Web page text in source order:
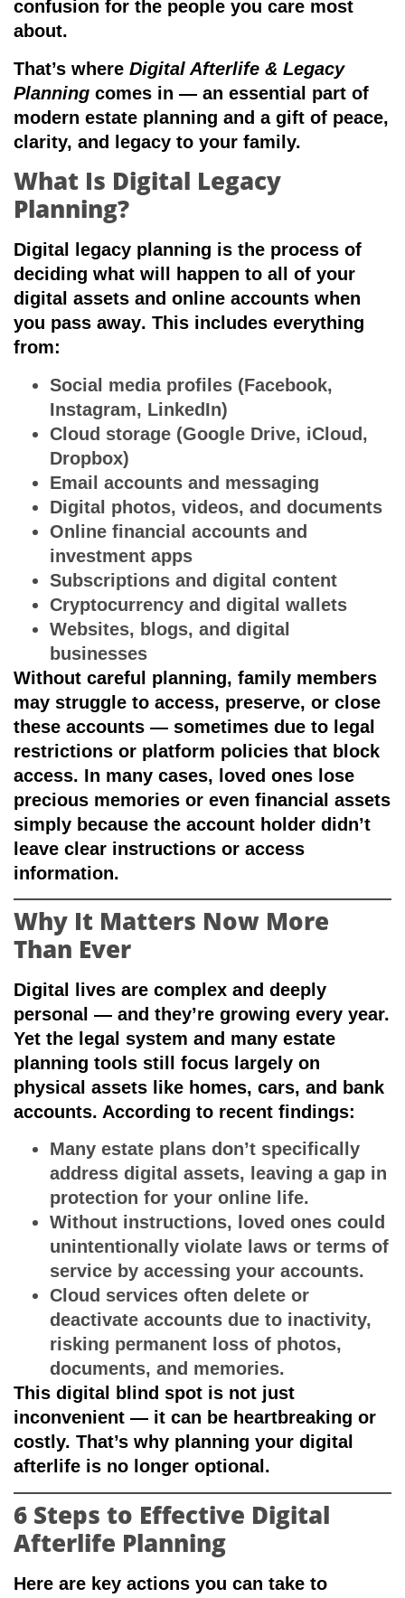
confusion for the people you care most
about.
That’s where Digital Afterlife & Legacy
Planning comes in — an essential part of
modern estate planning and a gift of peace,
clarity, and legacy to your family.
What Is Digital Legacy
Planning?
Digital legacy planning is the process of
deciding what will happen to all of your
digital assets and online accounts when
you pass away. This includes everything
from:
Social media profiles (Facebook,
Instagram, LinkedIn)
Cloud storage (Google Drive, iCloud,
Dropbox)
Email accounts and messaging
Digital photos, videos, and documents
Online financial accounts and
investment apps
Subscriptions and digital content
Cryptocurrency and digital wallets
Websites, blogs, and digital
businesses
Without careful planning, family members
may struggle to access, preserve, or close
these accounts — sometimes due to legal
restrictions or platform policies that block
access. In many cases, loved ones lose
precious memories or even financial assets
simply because the account holder didn’t
leave clear instructions or access
information.
Why It Matters Now More
Than Ever
Digital lives are complex and deeply
personal — and they’re growing every year.
Yet the legal system and many estate
planning tools still focus largely on
physical assets like homes, cars, and bank
accounts. According to recent findings:
Many estate plans don’t specifically
address digital assets, leaving a gap in
protection for your online life.
Without instructions, loved ones could
unintentionally violate laws or terms of
service by accessing your accounts.
Cloud services often delete or
deactivate accounts due to inactivity,
risking permanent loss of photos,
documents, and memories.
This digital blind spot is not just
inconvenient — it can be heartbreaking or
costly. That’s why planning your digital
afterlife is no longer optional.
6 Steps to Effective Digital
Afterlife Planning
Here are key actions you can take to